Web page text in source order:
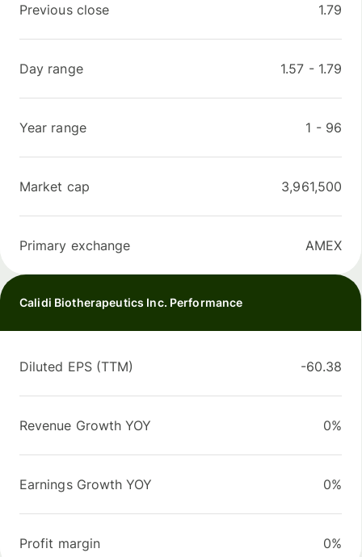
Previous close 1.79
Day range 1.57 - 1.79
Year range 1 - 96
Market cap 3,961,500
Primary exchange AMEX
Calidi Biotherapeutics Inc. Performance
Diluted EPS (TTM) -60.38
Revenue Growth YOY 0%
Earnings Growth YOY 0%
Profit margin 0%